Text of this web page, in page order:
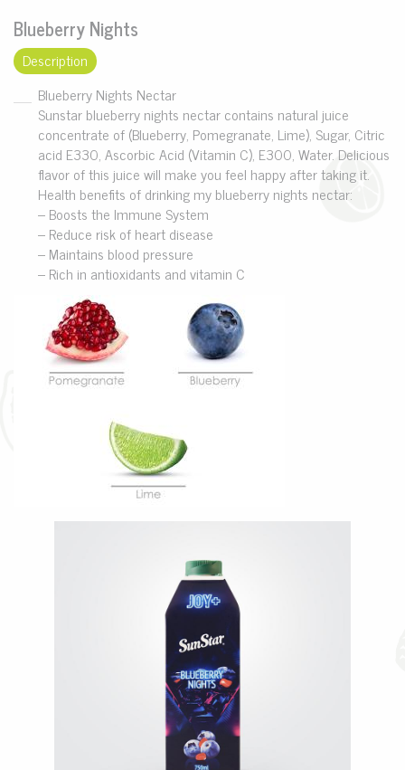
Blueberry Nights
Description
Blueberry Nights Nectar
Sunstar blueberry nights nectar contains natural juice
concentrate of (Blueberry, Pomegranate, Lime), Sugar, Citric
acid E330, Ascorbic Acid (Vitamin C), E300, Water. Delicious
flavor of this juice will make you feel happy after taking it.
Health benefits of drinking my blueberry nights nectar:
– Boosts the Immune System
– Reduce risk of heart disease
– Maintains blood pressure
– Rich in antioxidants and vitamin C